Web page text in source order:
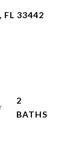
FL 33442
2